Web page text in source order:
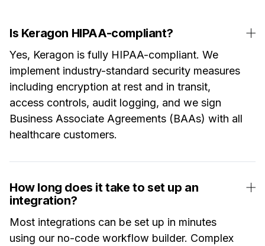
Is Keragon HIPAA-compliant?
Yes, Keragon is fully HIPAA-compliant. We
implement industry-standard security measures
including encryption at rest and in transit,
access controls, audit logging, and we sign
Business Associate Agreements (BAAs) with all
healthcare customers.
How long does it take to set up an
integration?
Most integrations can be set up in minutes
using our no-code workflow builder. Complex